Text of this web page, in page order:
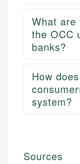
What are
the OCC
banks?
How
system?
Sources